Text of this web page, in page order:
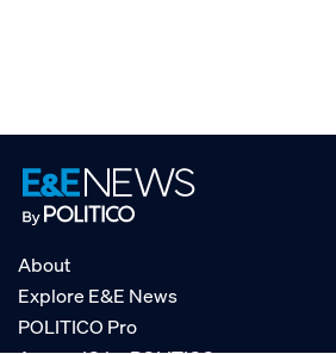
About
Explore E&E News
POLITICO Pro